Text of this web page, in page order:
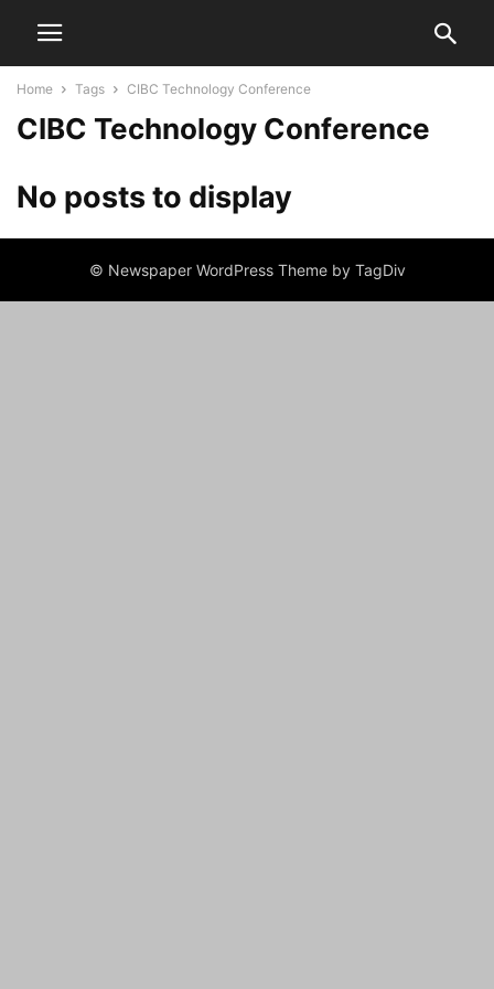
Home Tags CIBC Technology Conference
CIBC Technology Conference
No posts to display
© Newspaper WordPress Theme by TagDiv